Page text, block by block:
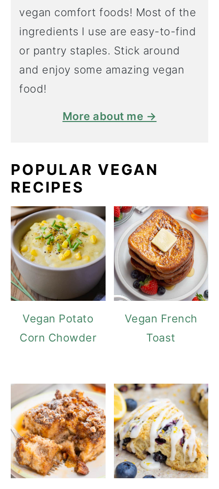
vegan comfort foods! Most of the
ingredients I use are easy-to-find
or pantry staples. Stick around
and enjoy some amazing vegan
food!
More about me →
POPULAR VEGAN
RECIPES
Vegan Potato
Corn Chowder
Vegan French
Toast